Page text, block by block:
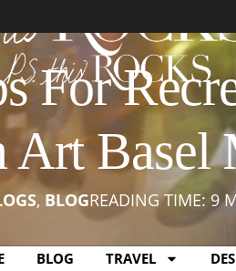
For
Art Basel
, BLOGREADING TIME: 9
BLOG TRAVEL